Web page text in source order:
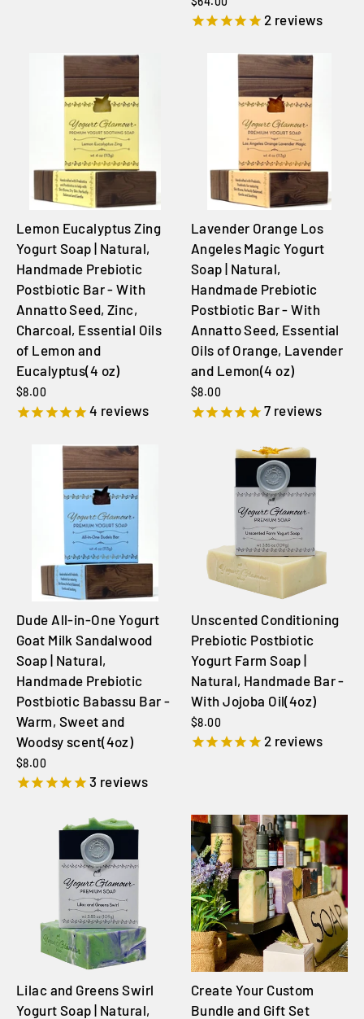
2 reviews
Lemon Eucalyptus Zing
Yogurt Soap | Natural,
Handmade Prebiotic
Postbiotic Bar - With
Annatto Seed, Zinc,
Charcoal, Essential Oils
of Lemon and
Eucalyptus(4 oz)
$8.00
4 reviews
Lavender Orange Los
Angeles Magic Yogurt
Soap | Natural,
Handmade Prebiotic
Postbiotic Bar - With
Annatto Seed, Essential
Oils of Orange, Lavender
and Lemon(4 oz)
$8.00
7 reviews
Dude All-in-One Yogurt
Goat Milk Sandalwood
Soap | Natural,
Handmade Prebiotic
Postbiotic Babassu Bar -
Warm, Sweet and
Woodsy scent(4oz)
$8.00
3 reviews
Unscented Conditioning
Prebiotic Postbiotic
Yogurt Farm Soap |
Natural, Handmade Bar -
With Jojoba Oil(4oz)
$8.00
2 reviews
Lilac and Greens Swirl
Yogurt Soap | Natural,
Create Your Custom
Bundle and Gift Set